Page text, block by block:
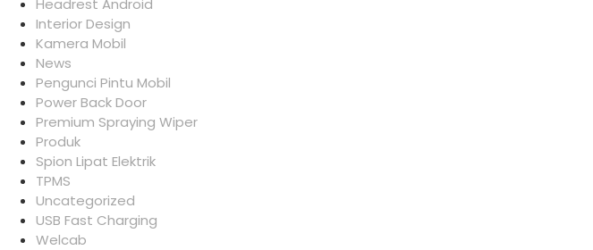
Headrest Android
Interior Design
Kamera Mobil
News
Pengunci Pintu Mobil
Power Back Door
Premium Spraying Wiper
Produk
Spion Lipat Elektrik
TPMS
Uncategorized
USB Fast Charging
Welcab